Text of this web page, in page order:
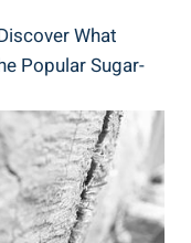
What
Popular Sugar-